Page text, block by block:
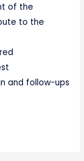
of the
to the
and follow-ups